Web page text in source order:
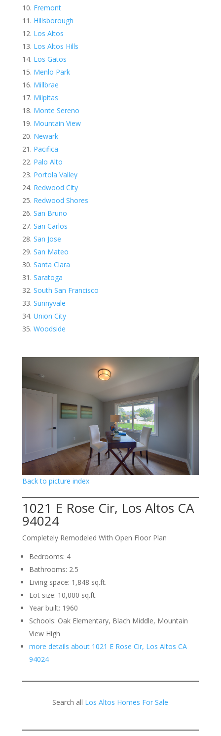
Fremont
Hillsborough
Los Altos
Los Altos Hills
Los Gatos
Menlo Park
Millbrae
Milpitas
Monte Sereno
Mountain View
Newark
Pacifica
Palo Alto
Portola Valley
Redwood City
Redwood Shores
San Bruno
San Carlos
San Jose
San Mateo
Santa Clara
Saratoga
South San Francisco
Sunnyvale
Union City
Woodside
Back to picture index
1021 E Rose Cir, Los Altos CA
94024
Completely Remodeled With Open Floor Plan
Bedrooms: 4
Bathrooms: 2.5
Living space: 1,848 sq.ft.
Lot size: 10,000 sq.ft.
Year built: 1960
Schools: Oak Elementary, Blach Middle, Mountain
View High
more details about 1021 E Rose Cir, Los Altos CA
94024
Search all Los Altos Homes For Sale